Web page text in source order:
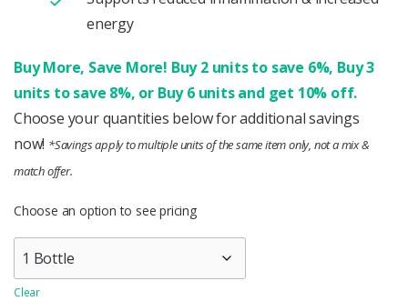
energy
Buy More, Save More! Buy 2 units to save 6%, Buy 3
units to save 8%, or Buy 6 units and get 10% off.
Choose your quantities below for additional savings
now! *Savings apply to multiple units of the same item only, not a mix &
match offer.
Choose an option to see pricing
Clear